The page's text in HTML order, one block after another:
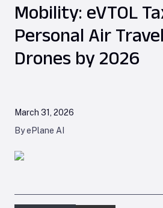
Mobility: eVTOL
Personal Air
Drones by 2026
March 31, 2026
By ePlane AI